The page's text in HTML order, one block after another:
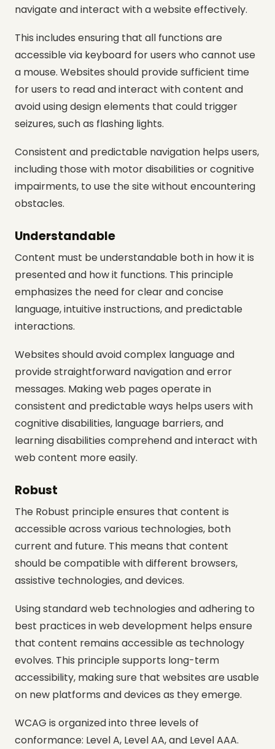
navigate and interact with a website effectively.
This includes ensuring that all functions are
accessible via keyboard for users who cannot use
a mouse. Websites should provide sufficient time
for users to read and interact with content and
avoid using design elements that could trigger
seizures, such as flashing lights.
Consistent and predictable navigation helps users,
including those with motor disabilities or cognitive
impairments, to use the site without encountering
obstacles.
Understandable
Content must be understandable both in how it is
presented and how it functions. This principle
emphasizes the need for clear and concise
language, intuitive instructions, and predictable
interactions.
Websites should avoid complex language and
provide straightforward navigation and error
messages. Making web pages operate in
consistent and predictable ways helps users with
cognitive disabilities, language barriers, and
learning disabilities comprehend and interact with
web content more easily.
Robust
The Robust principle ensures that content is
accessible across various technologies, both
current and future. This means that content
should be compatible with different browsers,
assistive technologies, and devices.
Using standard web technologies and adhering to
best practices in web development helps ensure
that content remains accessible as technology
evolves. This principle supports long-term
accessibility, making sure that websites are usable
on new platforms and devices as they emerge.
WCAG is organized into three levels of
conformance: Level A, Level AA, and Level AAA.